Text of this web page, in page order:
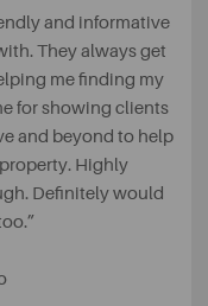
and informative
They always get
me finding my
for showing clients
and beyond to help
Highly
Definitely would